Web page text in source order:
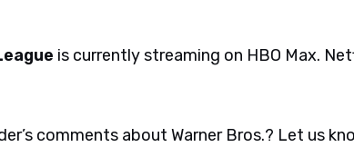
is currently streaming on HBO Max.
comments about Warner Bros.? Let us